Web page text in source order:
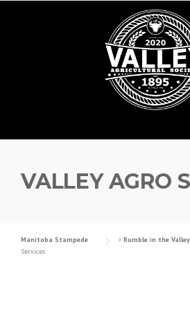
VALLEY AGRO
Manitoba Stampede > Rumble in the Valley
Services